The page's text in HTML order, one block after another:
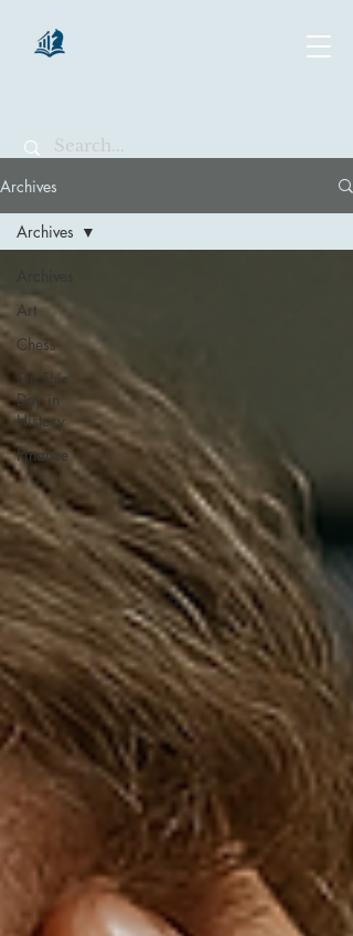
Archives
Art
Chess
On This
Day in
History
Finance
Archives